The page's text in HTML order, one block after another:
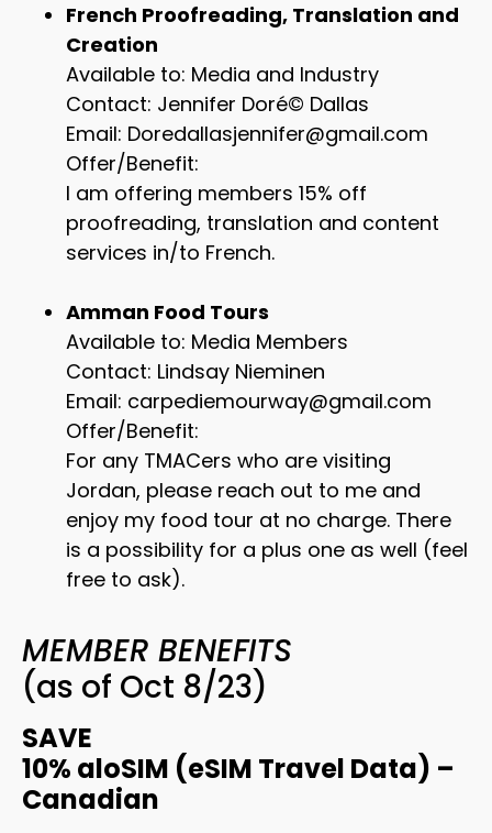
French Proofreading, Translation and
Creation
Available to: Media and Industry
Contact: Jennifer Doré© Dallas
Email: Doredallasjennifer@gmail.com
Offer/Benefit:
I am offering members 15% off
proofreading, translation and content
services in/to French.
Amman Food Tours
Available to: Media Members
Contact: Lindsay Nieminen
Email: carpediemourway@gmail.com
Offer/Benefit:
For any TMACers who are visiting
Jordan, please reach out to me and
enjoy my food tour at no charge. There
is a possibility for a plus one as well (feel
free to ask).
MEMBER BENEFITS
(as of Oct 8/23)
SAVE
10% aloSIM (eSIM Travel Data) –
Canadian